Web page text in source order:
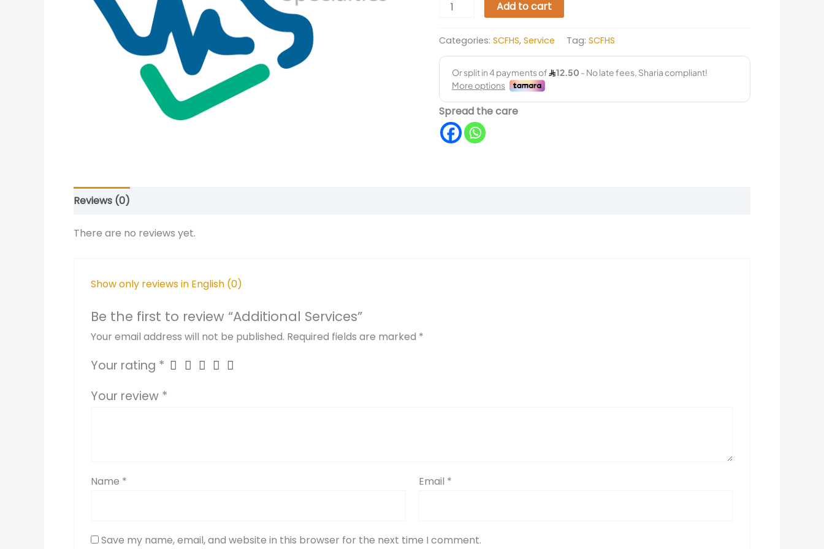
Add to cart
Categories:SCFHS,Service Tag:SCFHS
Spread the care
Reviews (0)
There are no reviews yet.
Show only reviews in English (0)
Be the first to review “Additional Services”
Your email address will not be published. Required fields are marked *
Your rating *
Your review *
Name * Email *
Save my name, email, and website in this browser for the next time I comment.